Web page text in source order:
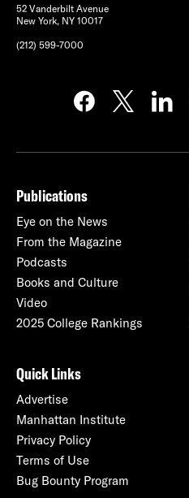
52 Vanderbilt Avenue
New York, NY 10017
(212) 599-7000
Publications
Eye on the News
From the Magazine
Podcasts
Books and Culture
Video
2025 College Rankings
Quick Links
Advertise
Manhattan Institute
Privacy Policy
Terms of Use
Bug Bounty Program